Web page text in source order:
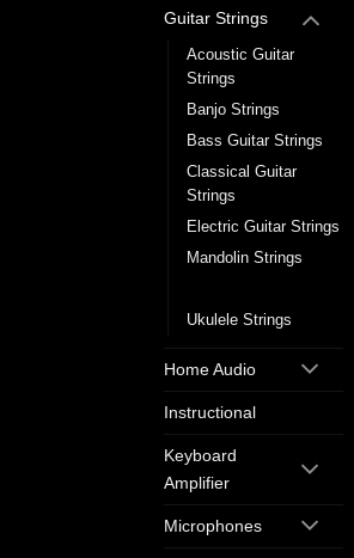
Guitar Strings
Acoustic Guitar
Strings
Banjo Strings
Bass Guitar Strings
Classical Guitar
Strings
Electric Guitar Strings
Mandolin Strings
Ukulele Strings
Home Audio
Instructional
Keyboard
Amplifier
Microphones